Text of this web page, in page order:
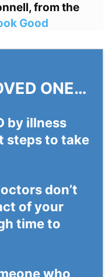
from the
Good
ONE…
by illness
steps to take
don’t
of your
time to
who